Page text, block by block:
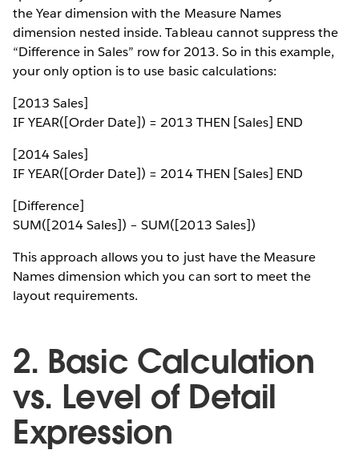
the Year dimension with the Measure Names
dimension nested inside. Tableau cannot suppress the
“Difference in Sales” row for 2013. So in this example,
your only option is to use basic calculations:
[2013 Sales]
IF YEAR([Order Date]) = 2013 THEN [Sales] END
[2014 Sales]
IF YEAR([Order Date]) = 2014 THEN [Sales] END
[Difference]
SUM([2014 Sales]) – SUM([2013 Sales])
This approach allows you to just have the Measure
Names dimension which you can sort to meet the
layout requirements.
2. Basic Calculation
vs. Level of Detail
Expression